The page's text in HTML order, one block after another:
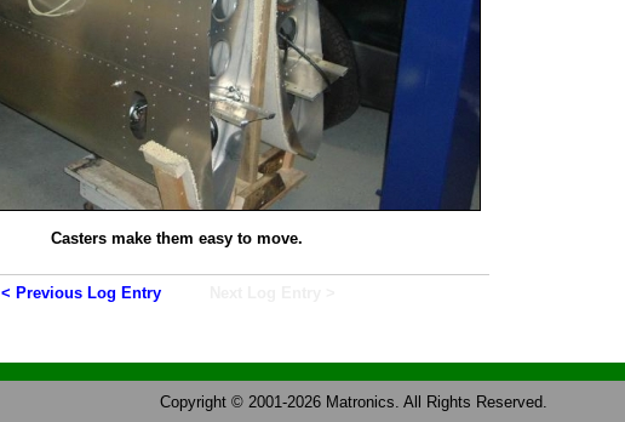
Casters make them easy to move.
< Previous Log Entry
Copyright © 2001-2026 Matronics. All Rights Reserved.